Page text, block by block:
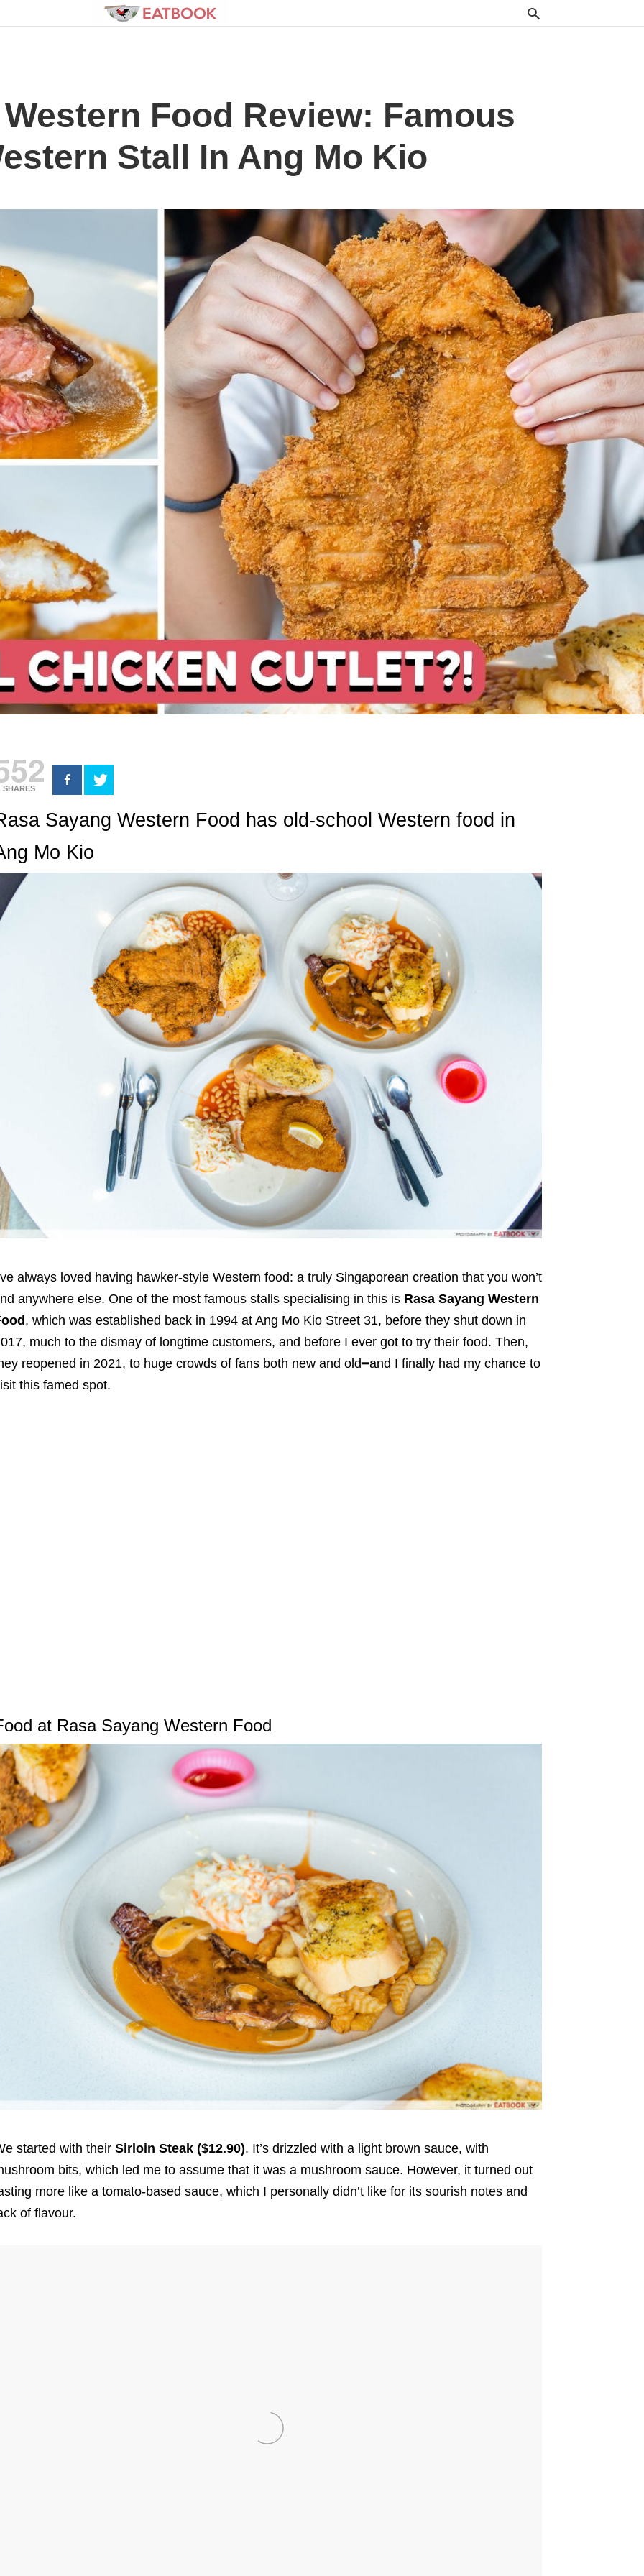
Food Review: Famous
Stall In Ang Mo Kio
SHARES
Sayang Western Food has old-school Western food in
Mo Kio
always loved having hawker-style Western food: a truly Singaporean creation that you won’t
anywhere else. One of the most famous stalls specialising in this is Rasa Sayang Western
, which was established back in 1994 at Ang Mo Kio Street 31, before they shut down in
much to the dismay of longtime customers, and before I ever got to try their food. Then,
reopened in 2021, to huge crowds of fans both new and old━and I finally had my chance to
this famed spot.
at Rasa Sayang Western Food
started with their Sirloin Steak ($12.90). It’s drizzled with a light brown sauce, with
bits, which led me to assume that it was a mushroom sauce. However, it turned out
more like a tomato-based sauce, which I personally didn’t like for its sourish notes and
of flavour.